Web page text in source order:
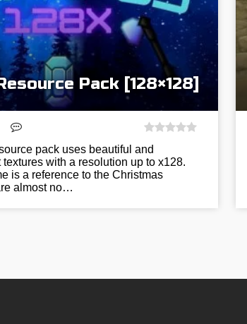
Pack [128×128]
pack uses beautiful and
with a resolution up to x128.
is a reference to the Christmas
almost no…